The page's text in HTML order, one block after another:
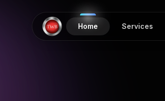
Home Services